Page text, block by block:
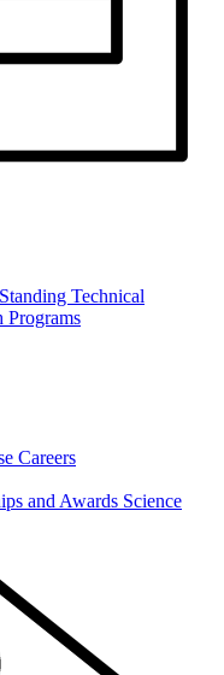
Technical
Programs
Careers
and Awards Science